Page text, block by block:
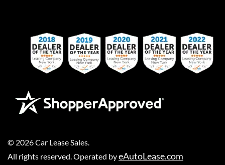
© 2026Car Lease Sales
All rights reserved. Operated byeAutoLease.com